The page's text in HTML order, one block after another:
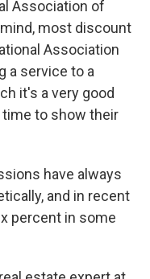
Association of
most discount
Association
a service to a
it's a very good
to show their
have always
and in recent
percent in some